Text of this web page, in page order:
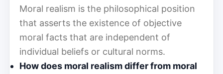
Moral realism is the philosophical position
that asserts the existence of objective
moral facts that are independent of
individual beliefs or cultural norms.
How does moral realism differ from moral